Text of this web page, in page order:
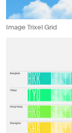
Image Trixel Grid